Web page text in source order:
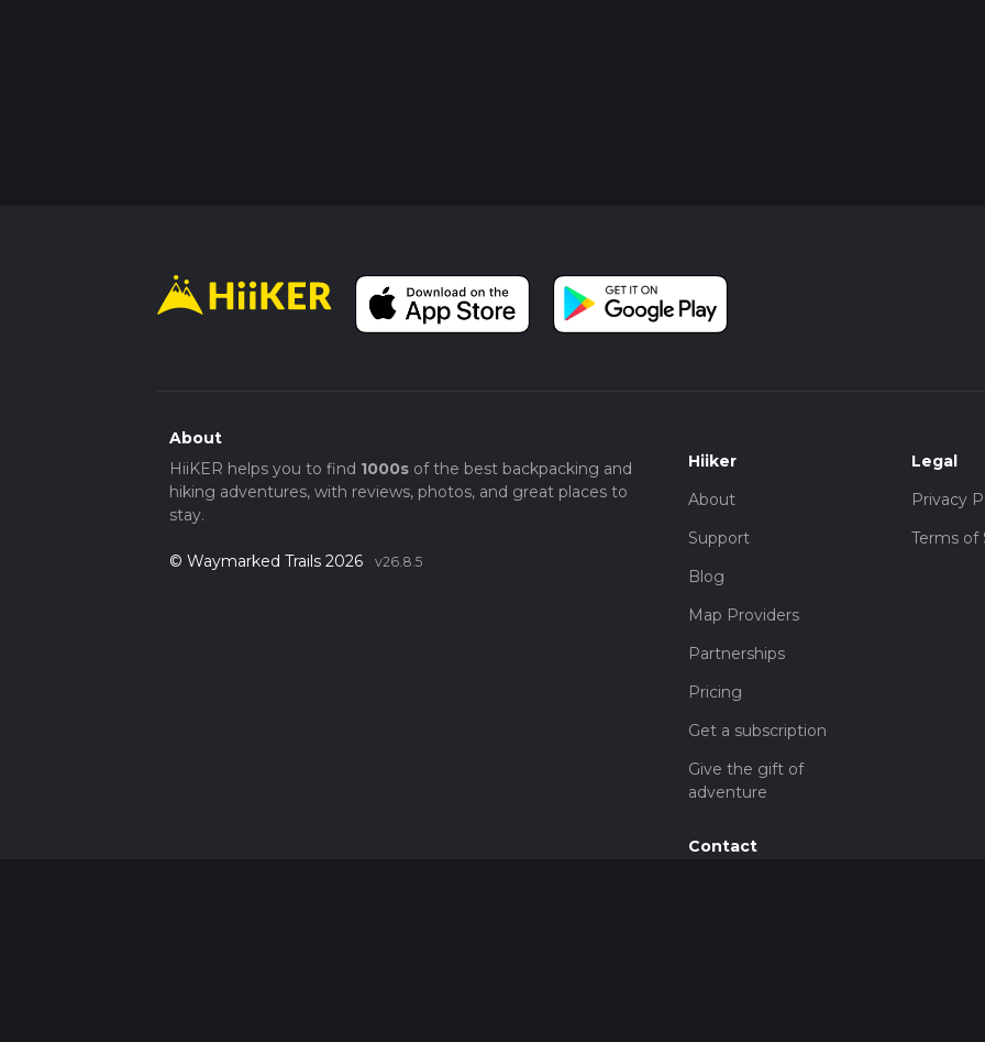
About
HiiKER helps you to find 1000sof the best backpacking and
hiking adventures, with reviews, photos, and great places to
stay.
© Waymarked Trails 2026 v26.8.5
Hiiker
About
Support
Blog
Map Providers
Partnerships
Pricing
Get a subscription
Give the gift of
adventure
Contact
Legal
Privacy
Terms of